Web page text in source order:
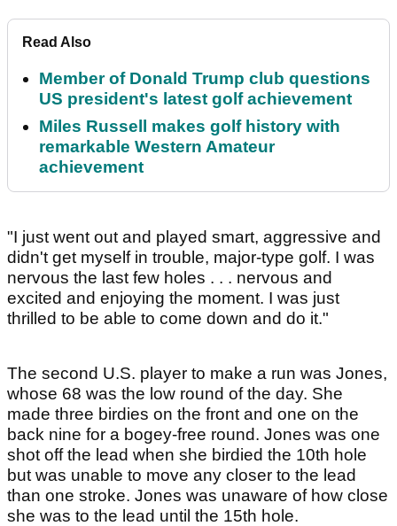
Read Also
Member of Donald Trump club questions
US president's latest golf achievement
Miles Russell makes golf history with
remarkable Western Amateur
achievement
"I just went out and played smart, aggressive and
didn't get myself in trouble, major-type golf. I was
nervous the last few holes . . . nervous and
excited and enjoying the moment. I was just
thrilled to be able to come down and do it."
The second U.S. player to make a run was Jones,
whose 68 was the low round of the day. She
made three birdies on the front and one on the
back nine for a bogey-free round. Jones was one
shot off the lead when she birdied the 10th hole
but was unable to move any closer to the lead
than one stroke. Jones was unaware of how close
she was to the lead until the 15th hole.